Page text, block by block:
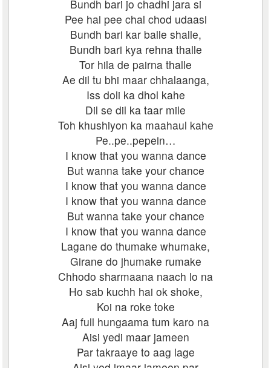
Bundh bari jo chadhi jara si
Pee hai pee chal chod udaasi
Bundh bari kar balle shalle,
Bundh bari kya rehna thalle
Tor hila de pairna thalle
Ae dil tu bhi maar chhalaanga,
Iss doli ka dhol kahe
Dil se dil ka taar mile
Toh khushiyon ka maahaul kahe
Pe..pe..pepein…
I know that you wanna dance
But wanna take your chance
I know that you wanna dance
I know that you wanna dance
But wanna take your chance
I know that you wanna dance
Lagane do thumake whumake,
Girane do jhumake rumake
Chhodo sharmaana naach lo na
Ho sab kuchh hai ok shoke,
Koi na roke toke
Aaj full hungaama tum karo na
Aisi yedi maar jameen
Par takraaye to aag lage